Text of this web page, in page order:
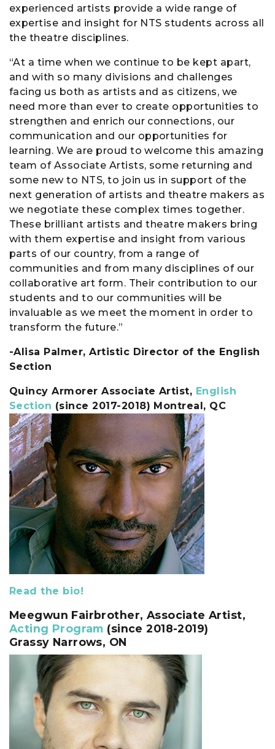
experienced artists provide a wide range of
expertise and insight for NTS students across all
the theatre disciplines.
“At a time when we continue to be kept apart,
and with so many divisions and challenges
facing us both as artists and as citizens, we
need more than ever to create opportunities to
strengthen and enrich our connections, our
communication and our opportunities for
learning. We are proud to welcome this amazing
team of Associate Artists, some returning and
some new to NTS, to join us in support of the
next generation of artists and theatre makers as
we negotiate these complex times together.
These brilliant artists and theatre makers bring
with them expertise and insight from various
parts of our country, from a range of
communities and from many disciplines of our
collaborative art form. Their contribution to our
students and to our communities will be
invaluable as we meet the moment in order to
transform the future.”
-Alisa Palmer, Artistic Director of the English
Section
Quincy Armorer Associate Artist, English
Section (since 2017-2018) Montreal, QC
Read the bio!
Meegwun Fairbrother, Associate Artist,
Acting Program (since 2018-2019)
Grassy Narrows, ON